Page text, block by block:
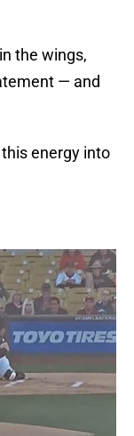
the wings,
— and
energy into